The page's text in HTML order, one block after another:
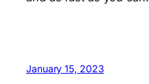
January 15, 2023